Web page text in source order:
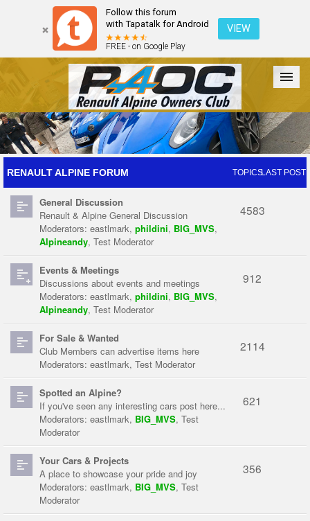
Follow this forum
with Tapatalk for Android
FREE - on Google Play
VIEW
Forum The Cars The Club Galleries Register
Login
RENAULT ALPINE FORUM TOPICSLAST POST
General Discussion
Renault & Alpine General Discussion
Moderators: eastlmark, phildini, BIG_MVS,
Alpineandy, Test Moderator
4583
Events & Meetings
Discussions about events and meetings
Moderators: eastlmark, phildini, BIG_MVS,
Alpineandy, Test Moderator
912
For Sale & Wanted
Club Members can advertise items here
Moderators: eastlmark, Test Moderator
2114
Spotted an Alpine?
If you've seen any interesting cars post here...
Moderators: eastlmark, BIG_MVS, Test
Moderator
621
Your Cars & Projects
A place to showcase your pride and joy
Moderators: eastlmark, BIG_MVS, Test
Moderator
356